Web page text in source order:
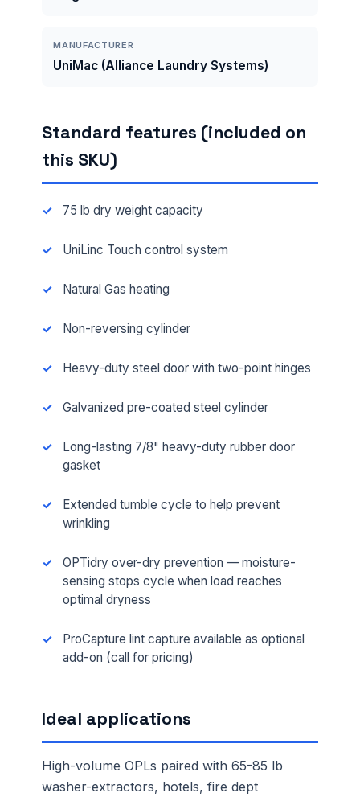
MANUFACTURER
UniMac (Alliance Laundry Systems)
Standard features (included on
this SKU)
75 lb dry weight capacity
UniLinc Touch control system
Natural Gas heating
Non-reversing cylinder
Heavy-duty steel door with two-point hinges
Galvanized pre-coated steel cylinder
Long-lasting 7/8" heavy-duty rubber door
gasket
Extended tumble cycle to help prevent
wrinkling
OPTidry over-dry prevention — moisture-
sensing stops cycle when load reaches
optimal dryness
ProCapture lint capture available as optional
add-on (call for pricing)
Ideal applications
High-volume OPLs paired with 65-85 lb
washer-extractors, hotels, fire dept